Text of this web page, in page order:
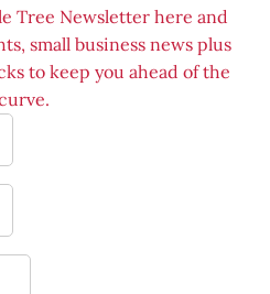
Tree Newsletter here and
small business news plus
to keep you ahead of the